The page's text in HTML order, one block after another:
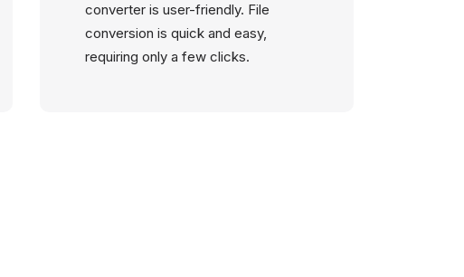
converter is user-friendly. File
conversion is quick and easy,
requiring only a few clicks.